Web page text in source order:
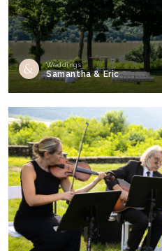
Weddings
Samantha & Eric